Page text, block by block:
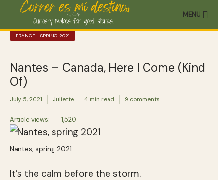
MENU
FRANCE - SPRING 2021
Nantes – Canada, Here I Come (Kind
Of)
July 5, 2021 Juliette 4 min read 9 comments
Article views: 1,520
Nantes, spring 2021
It’s the calm before the storm.